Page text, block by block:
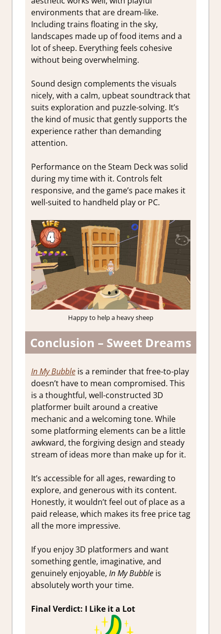
environments that are dream-like.
Including trains floating in the sky,
landscapes made up of food items and a
lot of sheep. Everything feels cohesive
without being overwhelming.
Sound design complements the visuals
nicely, with a calm, upbeat soundtrack that
suits exploration and puzzle-solving. It’s
the kind of music that gently supports the
experience rather than demanding
attention.
Performance on the Steam Deck was solid
during my time with it. Controls felt
responsive, and the game’s pace makes it
well-suited to handheld play or PC.
Happy to help a heavy sheep
Conclusion – Sweet Dreams
In My Bubbleis a reminder that free-to-play
doesn’t have to mean compromised. This
is a thoughtful, well-constructed 3D
platformer built around a creative
mechanic and a welcoming tone. While
some platforming elements can be a little
awkward, the forgiving design and steady
stream of ideas more than make up for it.
It’s accessible for all ages, rewarding to
explore, and generous with its content.
Honestly, it wouldn’t feel out of place as a
paid release, which makes its free price tag
all the more impressive.
If you enjoy 3D platformers and want
something gentle, imaginative, and
genuinely enjoyable, In My Bubbleis
absolutely worth your time.
Final Verdict: I Like it a Lot